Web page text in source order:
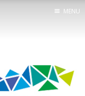
MENU